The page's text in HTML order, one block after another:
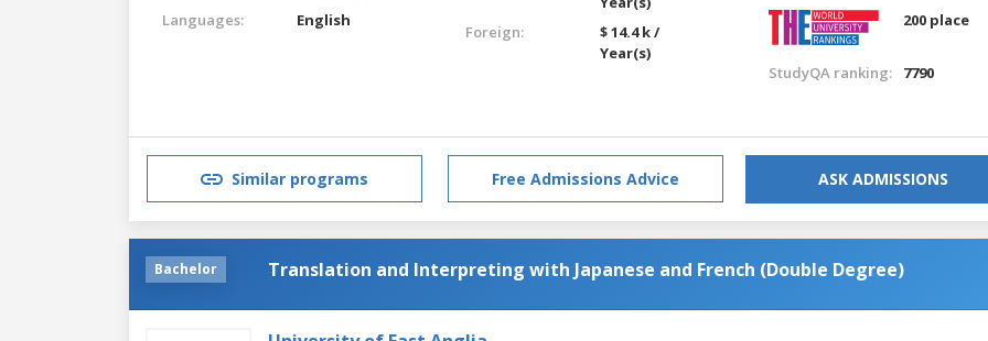
Languages:
English
Foreign:
$ 14.4 k /
Year(s)
200 place
StudyQA ranking: 7790
Similar programs Free Admissions Advice ASK ADMISSIONS
Bachelor Translation and Interpreting with Japanese and French (Double Degree)